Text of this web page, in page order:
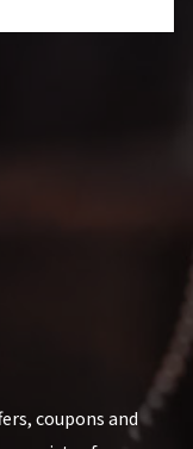
coupons and